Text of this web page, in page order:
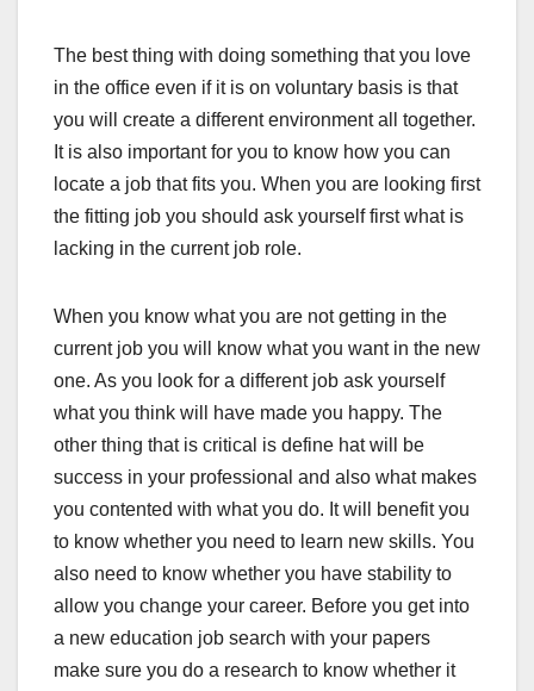
The best thing with doing something that you love
in the office even if it is on voluntary basis is that
you will create a different environment all together.
It is also important for you to know how you can
locate a job that fits you. When you are looking first
the fitting job you should ask yourself first what is
lacking in the current job role.
When you know what you are not getting in the
current job you will know what you want in the new
one. As you look for a different job ask yourself
what you think will have made you happy. The
other thing that is critical is define hat will be
success in your professional and also what makes
you contented with what you do. It will benefit you
to know whether you need to learn new skills. You
also need to know whether you have stability to
allow you change your career. Before you get into
a new education job search with your papers
make sure you do a research to know whether it